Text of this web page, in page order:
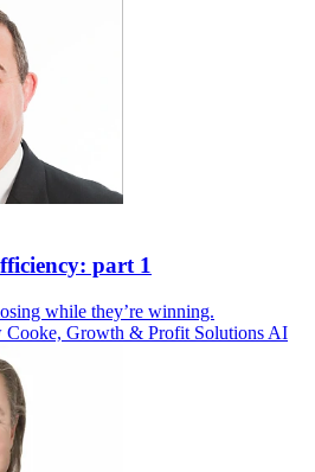
part 1
while they’re winning.
Cooke, Growth & Profit Solutions AI